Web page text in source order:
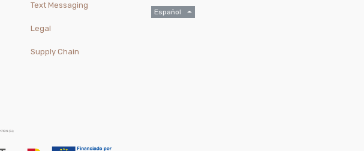
Text Messaging
Legal
Supply Chain
Español